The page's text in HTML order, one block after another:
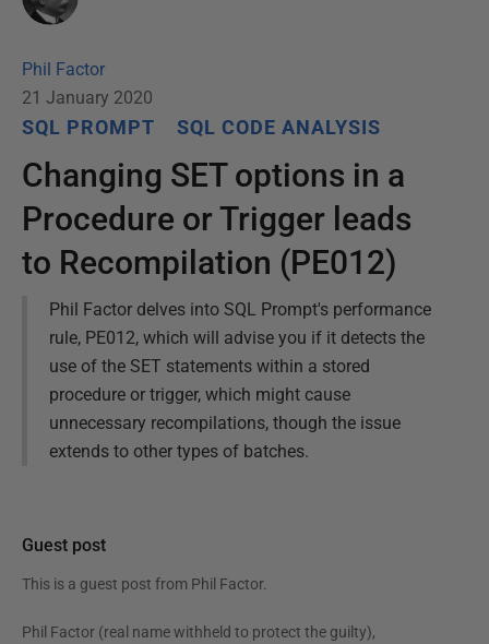
Phil Factor
21 January 2020
SQL PROMPT SQL CODE ANALYSIS
Changing SET options in a
Procedure or Trigger leads
to Recompilation (PE012)
Phil Factor delves into SQL Prompt's performance
rule, PE012, which will advise you if it detects the
use of the SET statements within a stored
procedure or trigger, which might cause
unnecessary recompilations, though the issue
extends to other types of batches.
Guest post
This is a guest post from Phil Factor.
Phil Factor (real name withheld to protect the guilty),